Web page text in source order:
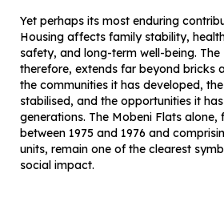
Yet perhaps its most enduring
Housing affects family stability,
safety, and long-term well-being. The
therefore, extends far beyond bricks
the communities it has developed,
stabilised, and the opportunities it
generations. The Mobeni Flats alone,
between 1975 and 1976 and
units, remain one of the clearest
social impact.